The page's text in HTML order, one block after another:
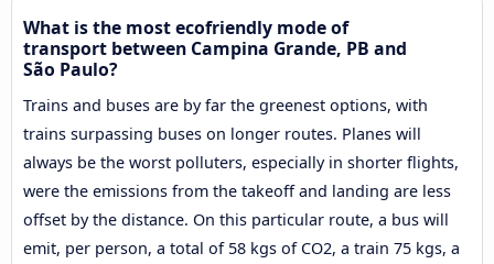
What is the most ecofriendly mode of
transport between Campina Grande, PB and
São Paulo?
Trains and buses are by far the greenest options, with
trains surpassing buses on longer routes. Planes will
always be the worst polluters, especially in shorter flights,
were the emissions from the takeoff and landing are less
offset by the distance. On this particular route, a bus will
emit, per person, a total of 58 kgs of CO2, a train 75 kgs, a